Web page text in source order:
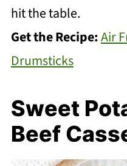
hit the table.
Get the Recipe:Air
Drumsticks
Sweet
Beef